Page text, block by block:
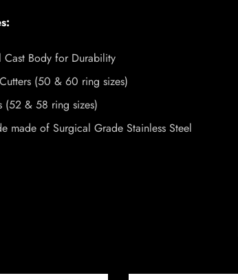
Cast Body for Durability
(50 & 60 ring sizes)
(52 & 58 ring sizes)
made of Surgical Grade Stainless Steel